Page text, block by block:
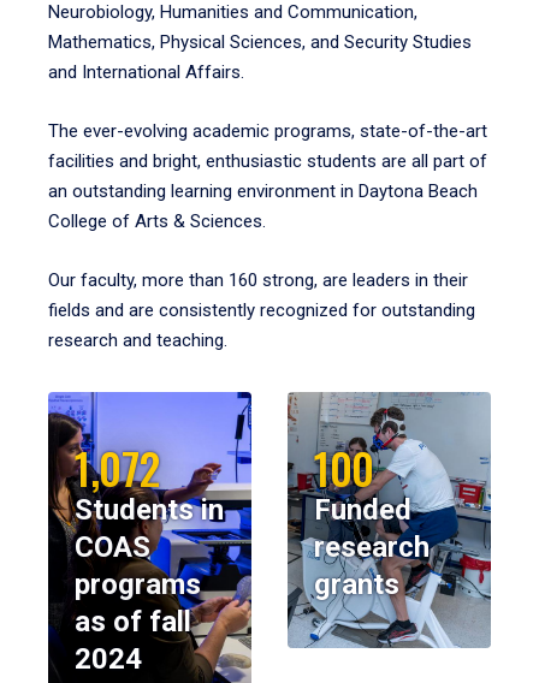
Neurobiology, Humanities and Communication,
Mathematics, Physical Sciences, and Security Studies
and International Affairs.
The ever-evolving academic programs, state-of-the-art
facilities and bright, enthusiastic students are all part of
an outstanding learning environment in Daytona Beach
College of Arts & Sciences.
Our faculty, more than 160 strong, are leaders in their
fields and are consistently recognized for outstanding
research and teaching.
1,072
Students in
COAS
programs
as of fall
2024
100
Funded
research
grants